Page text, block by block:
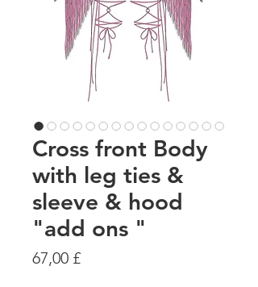
Cross front Body
with leg ties &
sleeve & hood
"add ons "
67,00 £Цена